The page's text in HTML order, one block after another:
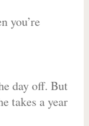
you’re
day off. But
takes a year